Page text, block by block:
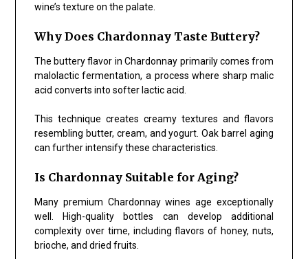
wine’s texture on the palate.
Why Does Chardonnay Taste Buttery?
The buttery flavor in Chardonnay primarily comes from
malolactic fermentation, a process where sharp malic
acid converts into softer lactic acid.
This technique creates creamy textures and flavors
resembling butter, cream, and yogurt. Oak barrel aging
can further intensify these characteristics.
Is Chardonnay Suitable for Aging?
Many premium Chardonnay wines age exceptionally
well. High-quality bottles can develop additional
complexity over time, including flavors of honey, nuts,
brioche, and dried fruits.